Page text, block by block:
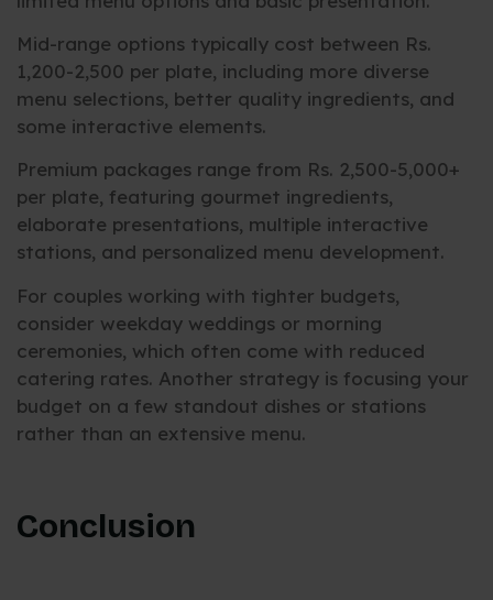
Mid-range options typically cost between Rs.
1,200-2,500 per plate, including more diverse
menu selections, better quality ingredients, and
some interactive elements.
Premium packages range from Rs. 2,500-5,000+
per plate, featuring gourmet ingredients,
elaborate presentations, multiple interactive
stations, and personalized menu development.
For couples working with tighter budgets,
consider weekday weddings or morning
ceremonies, which often come with reduced
catering rates. Another strategy is focusing your
budget on a few standout dishes or stations
rather than an extensive menu.
Conclusion